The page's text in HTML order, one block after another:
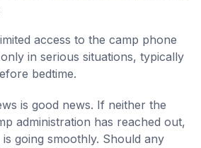
access to the camp phone
in serious situations, typically
bedtime.
is good news. If neither the
administration has reached out,
going smoothly. Should any